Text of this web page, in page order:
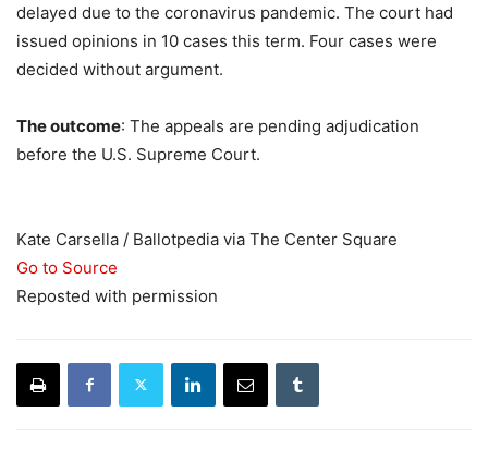
delayed due to the coronavirus pandemic. The court had
issued opinions in 10 cases this term. Four cases were
decided without argument.
The outcome: The appeals are pending adjudication
before the U.S. Supreme Court.
Kate Carsella / Ballotpedia via The Center Square
Go to Source
Reposted with permission